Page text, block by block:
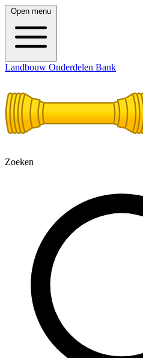
Open menu
Landbouw Onderdelen Bank
Zoeken